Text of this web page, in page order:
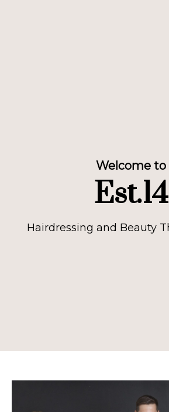
Welcome to
Est.14
Hairdressing and Beauty